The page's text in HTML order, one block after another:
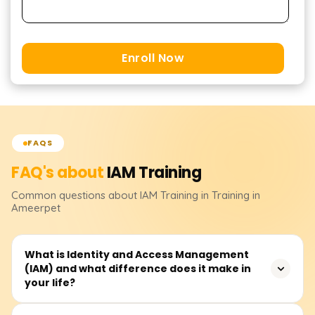
Enroll Now
FAQS
FAQ's aboutIAMTraining
Common questions about IAM Training in Training in
Ameerpet
What is Identity and Access Management
(IAM) and what difference does it make in
your life?